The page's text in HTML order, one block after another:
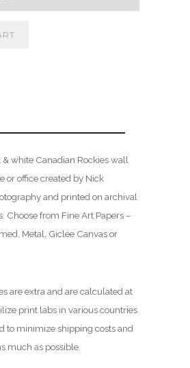
8
0
.
0
0
white Canadian Rockies wall
or office created by Nick
and printed on archival
Choose from Fine Art Papers –
Metal, Giclée Canvas or
are extra and are calculated at
print labs in various countries
to minimize shipping costs and
much as possible.